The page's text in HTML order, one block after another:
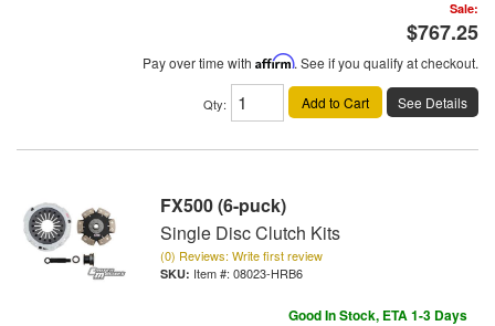
Sale:
$767.25
Pay over time with Affirm. See if you qualify at checkout.
Qty: Add to Cart See Details
FX500 (6-puck)
Single Disc Clutch Kits
(0) Reviews: Write first review
Item #: 08023-HRB6
Good In Stock, ETA 1-3 Days